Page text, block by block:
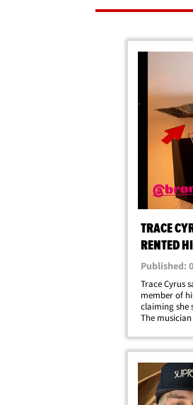
TRACE
RENTED
Published:
Trace Cyrus
member of
claiming she
The
this, but he's